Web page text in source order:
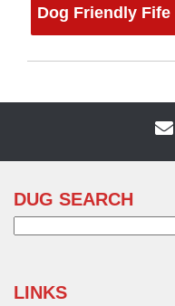
Dog Friendly Fife
DUG SEARCH
LINKS